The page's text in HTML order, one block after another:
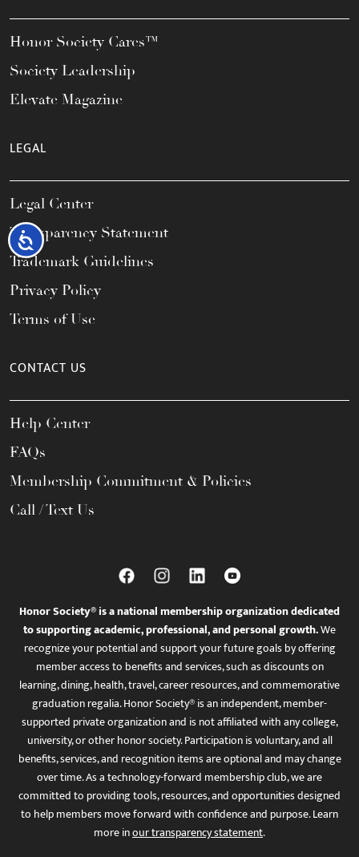
Accessibility
Honor Society Cares™
Society Leadership
Elevate Magazine
LEGAL
Legal Center
Transparency Statement
Trademark Guidelines
Privacy Policy
Terms of Use
CONTACT US
Help Center
FAQs
Membership Commitment & Policies
Call / Text Us
Honor Society® is a national membership organization dedicated
to supporting academic, professional, and personal growth.We
recognize your potential and support your future goals by offering
member access to benefits and services, such as discounts on
learning, dining, health, travel, career resources, and commemorative
graduation regalia. Honor Society® is an independent, member-
supported private organization and is not affiliated with any college,
university, or other honor society. Participation is voluntary, and all
benefits, services, and recognition items are optional and may change
over time. As a technology-forward membership club, we are
committed to providing tools, resources, and opportunities designed
to help members move forward with confidence and purpose. Learn
more inour transparency statement.